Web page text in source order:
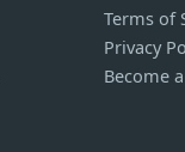
Terms of
Privacy
Become